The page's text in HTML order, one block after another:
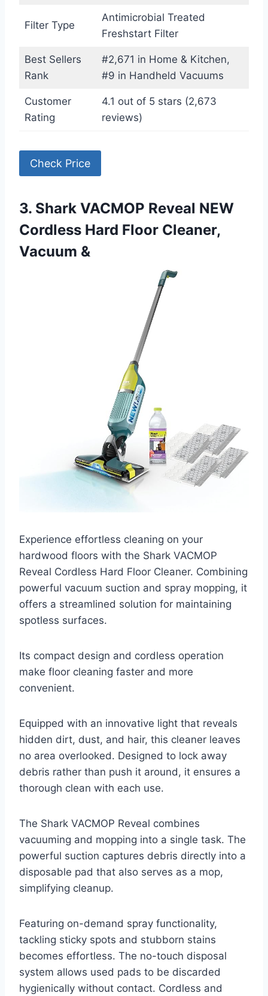
Filter Type
Antimicrobial Treated
Freshstart Filter
Best Sellers
Rank
#2,671 in Home & Kitchen,
#9 in Handheld Vacuums
Customer
Rating
4.1 out of 5 stars (2,673
reviews)
Check Price
3. Shark VACMOP Reveal NEW
Cordless Hard Floor Cleaner,
Vacuum &
Experience effortless cleaning on your
hardwood floors with the Shark VACMOP
Reveal Cordless Hard Floor Cleaner. Combining
powerful vacuum suction and spray mopping, it
offers a streamlined solution for maintaining
spotless surfaces.
Its compact design and cordless operation
make floor cleaning faster and more
convenient.
Equipped with an innovative light that reveals
hidden dirt, dust, and hair, this cleaner leaves
no area overlooked. Designed to lock away
debris rather than push it around, it ensures a
thorough clean with each use.
The Shark VACMOP Reveal combines
vacuuming and mopping into a single task. The
powerful suction captures debris directly into a
disposable pad that also serves as a mop,
simplifying cleanup.
Featuring on-demand spray functionality,
tackling sticky spots and stubborn stains
becomes effortless. The no-touch disposal
system allows used pads to be discarded
hygienically without contact. Cordless and